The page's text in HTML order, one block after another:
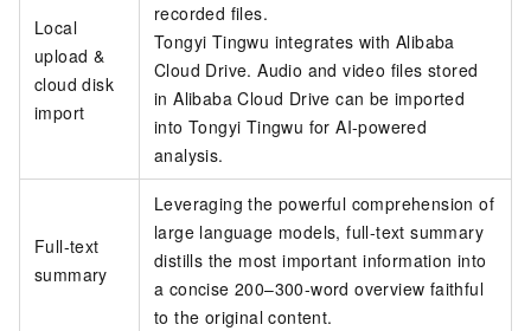
Local
upload &
cloud disk
import
recorded files.
Tongyi Tingwu integrates with Alibaba
Cloud Drive. Audio and video files stored
in Alibaba Cloud Drive can be imported
into Tongyi Tingwu for AI-powered
analysis.
Full-text
summary
Leveraging the powerful comprehension of
large language models, full-text summary
distills the most important information into
a concise 200–300-word overview faithful
to the original content.